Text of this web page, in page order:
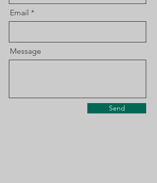
Email
Message
Send